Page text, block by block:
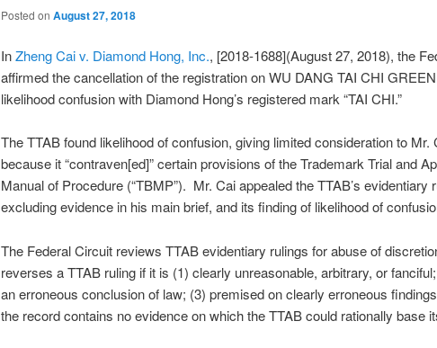
Posted on August 27, 2018
InZheng Cai v. Diamond Hong, Inc., [2018-1688](August 27, 2018), the
affirmed the cancellation of the registration on WU DANG TAI CHI
likelihood confusion with Diamond Hong’s registered mark “TAI CHI.”
The TTAB found likelihood of confusion, giving limited consideration to Mr.
because it “contraven[ed]” certain provisions of the Trademark Trial and
Manual of Procedure (“TBMP”). Mr. Cai appealed the TTAB’s evidentiary
excluding evidence in his main brief, and its finding of likelihood of
The Federal Circuit reviews TTAB evidentiary rulings for abuse of
reverses a TTAB ruling if it is (1) clearly unreasonable, arbitrary, or
an erroneous conclusion of law; (3) premised on clearly erroneous
the record contains no evidence on which the TTAB could rationally base